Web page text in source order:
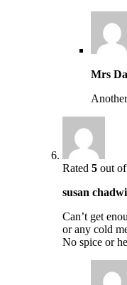
Mrs
Rated 5 out
susan
Can’t get
or any cold
No spice or